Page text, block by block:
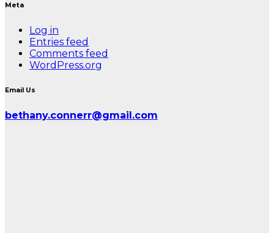
Meta
Log in
Entries feed
Comments feed
WordPress.org
Email Us
bethany.connerr@gmail.com